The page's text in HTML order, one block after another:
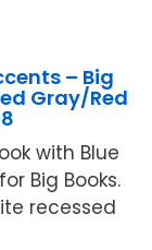
– Big
Gray/Red
with Blue
Big Books.
recessed